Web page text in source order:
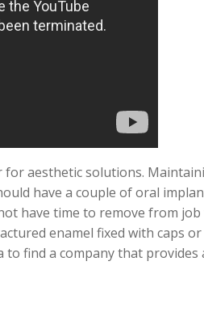
aesthetic solutions.
have a couple of oral
have time to remove from
enamel fixed with caps
find a company that